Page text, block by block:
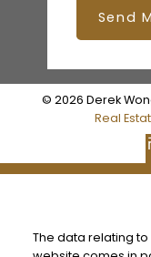
Send
© 2026 Derek
Real
The data relating